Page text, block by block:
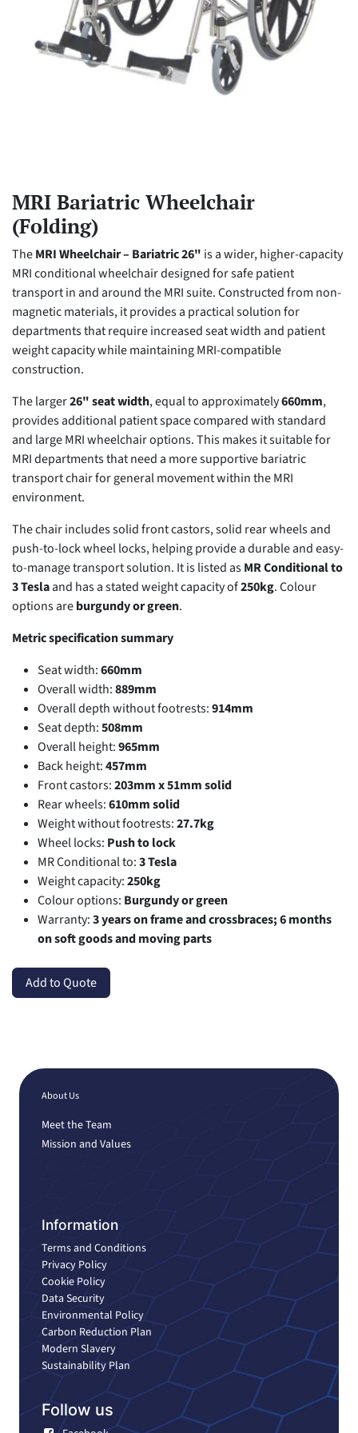
MRI Bariatric Wheelchair
(Folding)
TheMRI Wheelchair – Bariatric 26" is a wider, higher-capacity
MRI conditional wheelchair designed for safe patient
transport in and around the MRI suite. Constructed from non-
magnetic materials, it provides a practical solution for
departments that require increased seat width and patient
weight capacity while maintaining MRI-compatible
construction.
The larger26" seat width, equal to approximately660mm,
provides additional patient space compared with standard
and large MRI wheelchair options. This makes it suitable for
MRI departments that need a more supportive bariatric
transport chair for general movement within the MRI
environment.
The chair includes solid front castors, solid rear wheels and
push-to-lock wheel locks, helping provide a durable and easy-
to-manage transport solution. It is listed asMR Conditional to
3 Teslaand has a stated weight capacity of250kg. Colour
options areburgundy or green.
Metric specification summary
Seat width:660mm
Overall width:889mm
Overall depth without footrests:914mm
Seat depth:508mm
Overall height:965mm
Back height:457mm
Front castors:203mm x 51mm solid
Rear wheels:610mm solid
Weight without footrests:27.7kg
Wheel locks: Push to lock
MR Conditional to:3 Tesla
Weight capacity:250kg
Colour options: Burgundy or green
Warranty:3 years on frame and crossbraces; 6 months
on soft goods and moving parts
Add to Quote
About Us
Meet the Team
Mission and Values
Information
Terms and Conditions
Privacy Policy
Cookie Policy
Data Security
Environmental Policy
Carbon Reduction Plan
Modern Slavery
Sustainability Plan
Follow us